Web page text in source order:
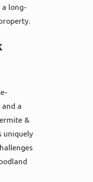
long-
and a
&
uniquely